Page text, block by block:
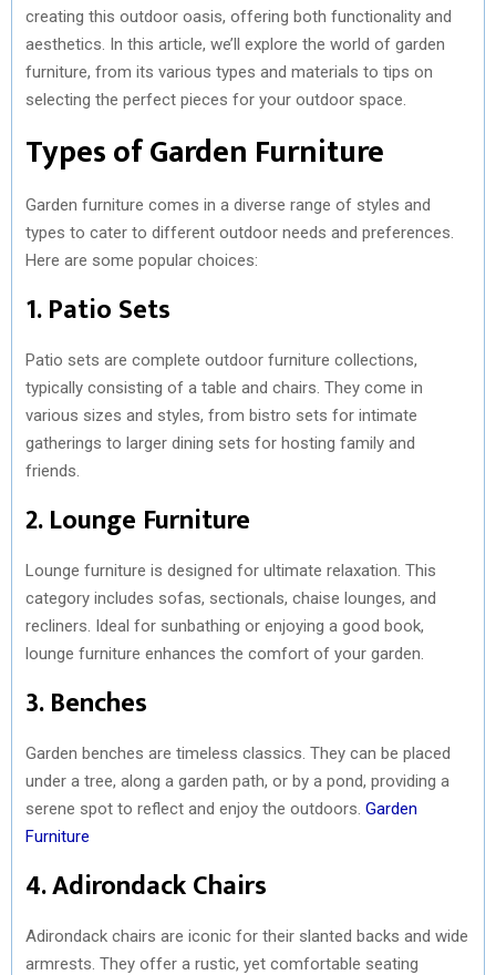
creating this outdoor oasis, offering both functionality and
aesthetics. In this article, we’ll explore the world of garden
furniture, from its various types and materials to tips on
selecting the perfect pieces for your outdoor space.
Types of Garden Furniture
Garden furniture comes in a diverse range of styles and
types to cater to different outdoor needs and preferences.
Here are some popular choices:
1. Patio Sets
Patio sets are complete outdoor furniture collections,
typically consisting of a table and chairs. They come in
various sizes and styles, from bistro sets for intimate
gatherings to larger dining sets for hosting family and
friends.
2. Lounge Furniture
Lounge furniture is designed for ultimate relaxation. This
category includes sofas, sectionals, chaise lounges, and
recliners. Ideal for sunbathing or enjoying a good book,
lounge furniture enhances the comfort of your garden.
3. Benches
Garden benches are timeless classics. They can be placed
under a tree, along a garden path, or by a pond, providing a
serene spot to reflect and enjoy the outdoors. Garden
Furniture
4. Adirondack Chairs
Adirondack chairs are iconic for their slanted backs and wide
armrests. They offer a rustic, yet comfortable seating